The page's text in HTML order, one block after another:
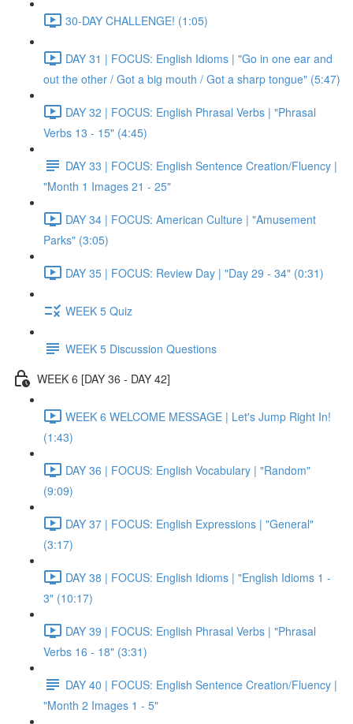
30-DAY CHALLENGE! (1:05)
DAY 31 | FOCUS: English Idioms | "Go in one ear and
out the other / Got a big mouth / Got a sharp tongue" (5:47)
DAY 32 | FOCUS: English Phrasal Verbs | "Phrasal
Verbs 13 - 15" (4:45)
DAY 33 | FOCUS: English Sentence Creation/Fluency |
"Month 1 Images 21 - 25"
DAY 34 | FOCUS: American Culture | "Amusement
Parks" (3:05)
DAY 35 | FOCUS: Review Day | "Day 29 - 34" (0:31)
WEEK 5 Quiz
WEEK 5 Discussion Questions
WEEK 6 [DAY 36 - DAY 42]
WEEK 6 WELCOME MESSAGE | Let's Jump Right In!
(1:43)
DAY 36 | FOCUS: English Vocabulary | "Random"
(9:09)
DAY 37 | FOCUS: English Expressions | "General"
(3:17)
DAY 38 | FOCUS: English Idioms | "English Idioms 1 -
3" (10:17)
DAY 39 | FOCUS: English Phrasal Verbs | "Phrasal
Verbs 16 - 18" (3:31)
DAY 40 | FOCUS: English Sentence Creation/Fluency |
"Month 2 Images 1 - 5"